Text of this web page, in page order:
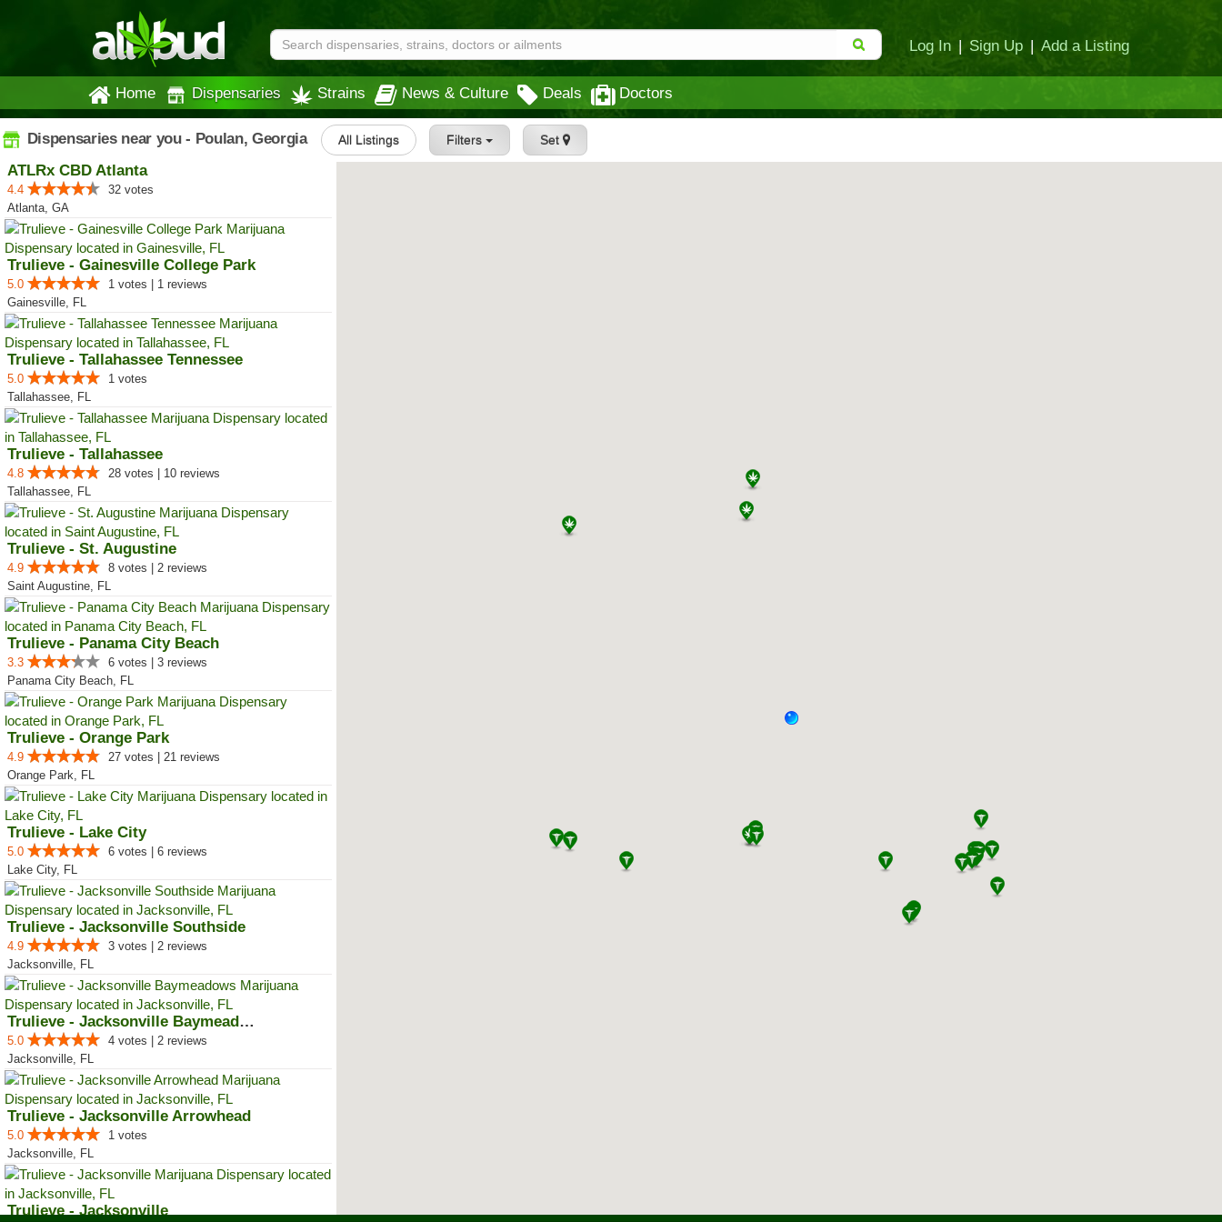
Log In | Sign Up | Add a Listing
Home Dispensaries Strains News & Culture Deals Doctors
Dispensaries near you - Poulan, Georgia All Listings Filters Set
ATLRx CBD Atlanta
4.4
32 votes
Atlanta, GA
Trulieve - Gainesville College Park
5.0
1 votes | 1 reviews
Gainesville, FL
Trulieve - Tallahassee Tennessee
5.0
1 votes
Tallahassee, FL
Trulieve - Tallahassee
4.8
28 votes | 10 reviews
Tallahassee, FL
Trulieve - St. Augustine
4.9
8 votes | 2 reviews
Saint Augustine, FL
Trulieve - Panama City Beach
3.3
6 votes | 3 reviews
Panama City Beach, FL
Trulieve - Orange Park
4.9
27 votes | 21 reviews
Orange Park, FL
Trulieve - Lake City
5.0
6 votes | 6 reviews
Lake City, FL
Trulieve - Jacksonville Southside
4.9
3 votes | 2 reviews
Jacksonville, FL
Trulieve - Jacksonville Baymeadows
5.0
4 votes | 2 reviews
Jacksonville, FL
Trulieve - Jacksonville Arrowhead
5.0
1 votes
Jacksonville, FL
Trulieve - Jacksonville